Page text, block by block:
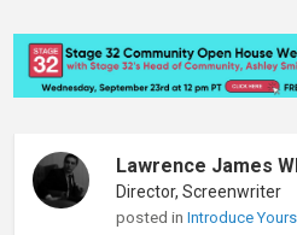
Lawrence James
Director, Screenwriter
posted inIntroduce